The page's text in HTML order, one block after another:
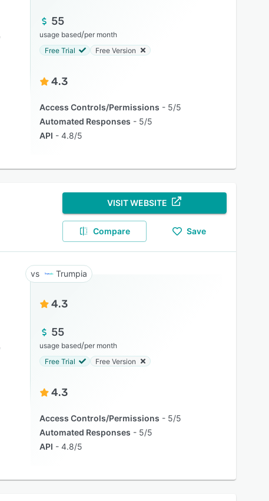
55
usage based/per month
Free Trial
Free Version
4.3
Access Controls/Permissions
5/5
Automated Responses
5/5
API
4.8/5
VISIT WEBSITE
Compare Save
Trumpia
4.3
55
usage based/per month
Free Trial
Free Version
4.3
Access Controls/Permissions
5/5
Automated Responses
5/5
API
4.8/5